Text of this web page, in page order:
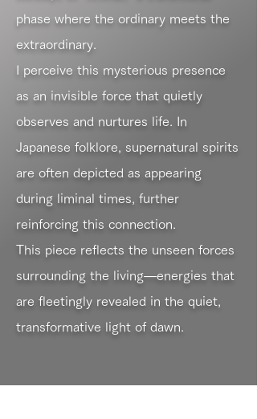
phase where the ordinary meets the
extraordinary.
I perceive this mysterious presence
as an invisible force that quietly
observes and nurtures life. In
Japanese folklore, supernatural spirits
are often depicted as appearing
during liminal times, further
reinforcing this connection.
This piece reflects the unseen forces
surrounding the living—energies that
are fleetingly revealed in the quiet,
transformative light of dawn.